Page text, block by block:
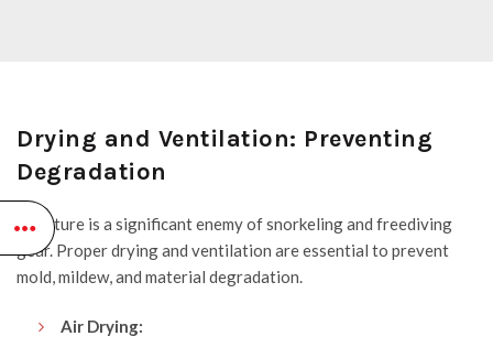
Drying and Ventilation: Preventing
Degradation
Moisture is a significant enemy of snorkeling and freediving
gear. Proper drying and ventilation are essential to prevent
mold, mildew, and material degradation.
Air Drying: